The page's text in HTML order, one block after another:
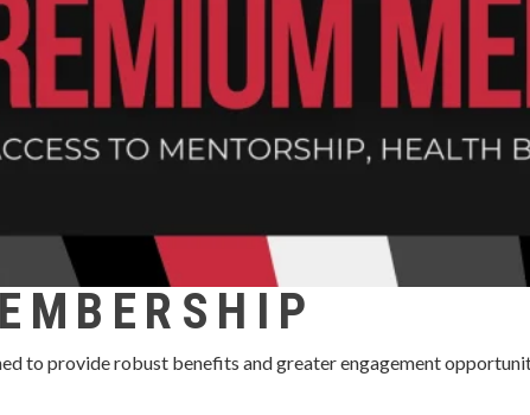
to provide robust benefits and greater engagement